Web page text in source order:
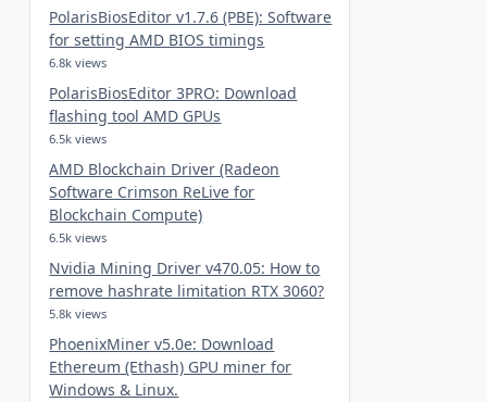
PolarisBiosEditor v1.7.6 (PBE): Software
for setting AMD BIOS timings
6.8k views
PolarisBiosEditor 3PRO: Download
flashing tool AMD GPUs
6.5k views
AMD Blockchain Driver (Radeon
Software Crimson ReLive for
Blockchain Compute)
6.5k views
Nvidia Mining Driver v470.05: How to
remove hashrate limitation RTX 3060?
5.8k views
PhoenixMiner v5.0e: Download
Ethereum (Ethash) GPU miner for
Windows & Linux.